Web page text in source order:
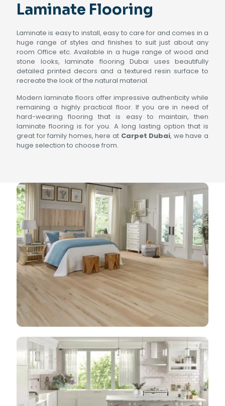
Laminate Flooring
Laminate is easy to install, easy to care for and comes in a
huge range of styles and finishes to suit just about any
room Office etc. Available in a huge range of wood and
stone looks, laminate flooring Dubai uses beautifully
detailed printed decors and a textured resin surface to
recreate the look of the natural material.
Modern laminate floors offer impressive authenticity while
remaining a highly practical floor. If you are in need of
hard-wearing flooring that is easy to maintain, then
laminate flooring is for you. A long lasting option that is
great for family homes, here at Carpet Dubai, we have a
huge selection to choose from.